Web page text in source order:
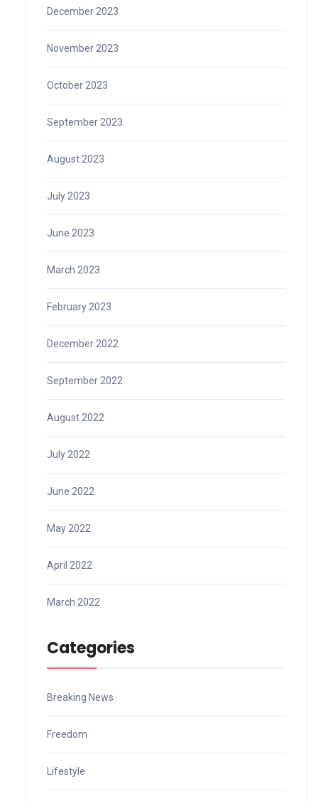
December 2023
November 2023
October 2023
September 2023
August 2023
July 2023
June 2023
March 2023
February 2023
December 2022
September 2022
August 2022
July 2022
June 2022
May 2022
April 2022
March 2022
Categories
Breaking News
Freedom
Lifestyle